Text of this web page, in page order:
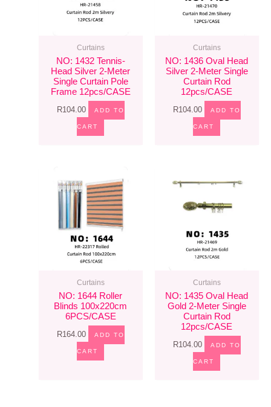
Curtains
NO: 1432 Tennis-
Head Silver 2-Meter
Single Curtain Pole
Frame 12pcs/CASE
R104.00 ADD TO
CART
Curtains
NO: 1436 Oval Head
Silver 2-Meter Single
Curtain Rod
12pcs/CASE
R104.00 ADD TO
CART
Curtains
NO: 1644 Roller
Blinds 100x220cm
6PCS/CASE
R164.00 ADD TO
CART
Curtains
NO: 1435 Oval Head
Gold 2-Meter Single
Curtain Rod
12pcs/CASE
R104.00 ADD TO
CART